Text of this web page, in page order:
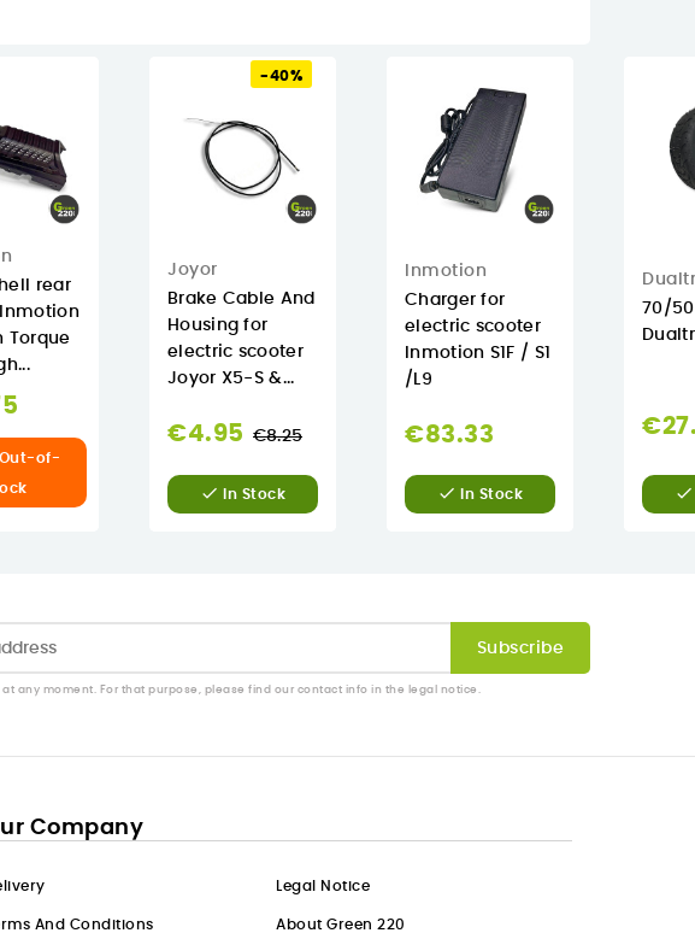
rear
Inmotion
Torque
Out-of-
-40%
Joyor
Brake Cable And
Housing for
electric scooter
Joyor X5-S &...
€4.95 Regular
€8.25
 In Stock
Inmotion
Charger for
electric scooter
Inmotion S1F / S1
/L9
€83.33
 In Stock
70/

at any moment. For that purpose, please find our contact info in the legal notice.
Company
Legal Notice
And Conditions About Green 220